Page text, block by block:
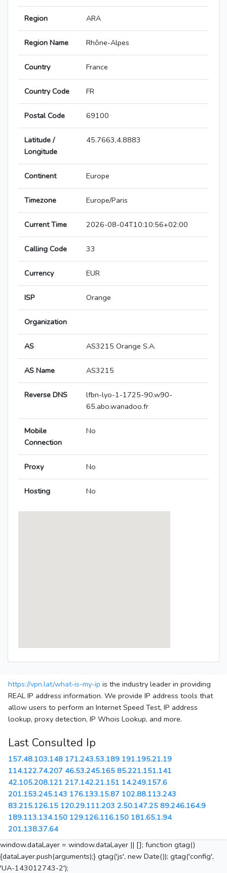
Region ARA
Region Name Rhône-Alpes
Country France
Country Code FR
Postal Code 69100
Latitude /
Longitude
45.7663,4.8883
Continent Europe
Timezone Europe/Paris
Current Time 2026-08-04T10:10:56+02:00
Calling Code 33
Currency EUR
ISP Orange
Organization
AS AS3215 Orange S.A.
AS Name AS3215
Reverse DNS
lfbn-lyo-1-1725-90.w90-
65.abo.wanadoo.fr
Mobile
Connection
No
Proxy No
Hosting No
https://vpn.lat/what-is-my-ip is the industry leader in providing
REAL IP address information. We provide IP address tools that
allow users to perform an Internet Speed Test, IP address
lookup, proxy detection, IP Whois Lookup, and more.
Last Consulted Ip
157.48.103.148 171.243.53.189 191.195.21.19
114.122.74.207 46.53.245.165 85.221.151.141
42.105.208.121 217.142.21.151 14.249.157.6
201.153.245.143 176.133.15.87 102.88.113.243
83.215.126.15 120.29.111.203 2.50.147.25 89.246.164.9
189.113.134.150 129.126.116.150 181.65.1.94
201.138.37.64
window.dataLayer = window.dataLayer || []; function gtag()
{dataLayer.push(arguments);} gtag('js', new Date()); gtag('config',
'UA-143012743-2');